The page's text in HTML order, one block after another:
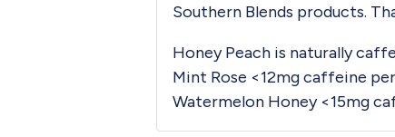
Southern Blends products.
Honey Peach is naturally
Mint Rose <12mg caffeine
Watermelon Honey <15mg